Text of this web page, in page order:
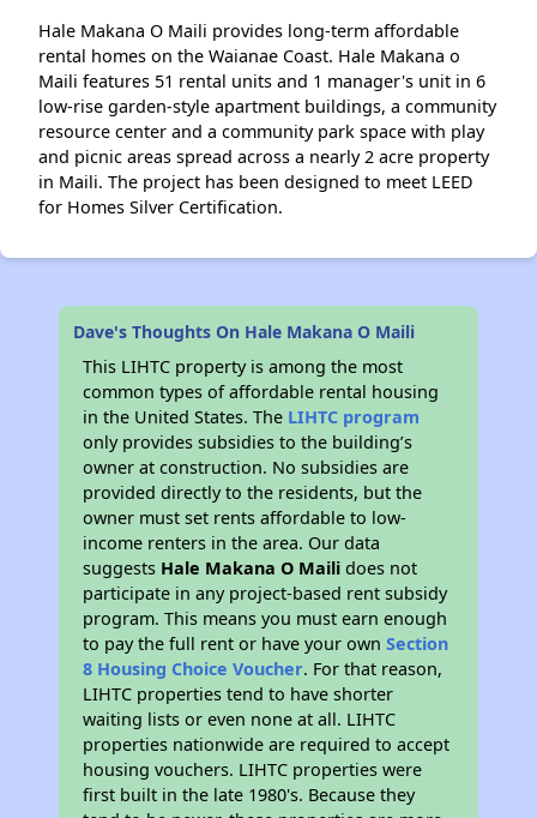
Hale Makana O Maili provides long-term affordable
rental homes on the Waianae Coast. Hale Makana o
Maili features 51 rental units and 1 manager's unit in 6
low-rise garden-style apartment buildings, a community
resource center and a community park space with play
and picnic areas spread across a nearly 2 acre property
in Maili. The project has been designed to meet LEED
for Homes Silver Certification.
Dave's Thoughts On Hale Makana O Maili
This LIHTC property is among the most
common types of affordable rental housing
in the United States. The LIHTC program
only provides subsidies to the building’s
owner at construction. No subsidies are
provided directly to the residents, but the
owner must set rents affordable to low-
income renters in the area. Our data
suggests Hale Makana O Maili does not
participate in any project-based rent subsidy
program. This means you must earn enough
to pay the full rent or have your ownSection
8 Housing Choice Voucher. For that reason,
LIHTC properties tend to have shorter
waiting lists or even none at all. LIHTC
properties nationwide are required to accept
housing vouchers. LIHTC properties were
first built in the late 1980's. Because they